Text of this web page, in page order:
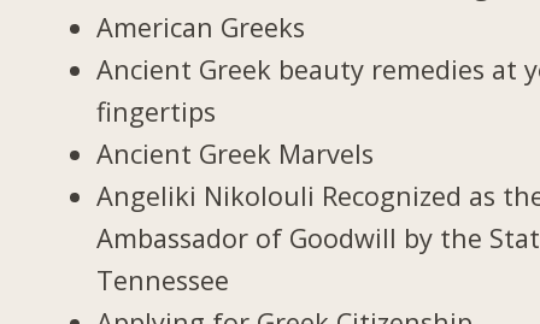
American Greeks
Ancient Greek beauty remedies at
fingertips
Ancient Greek Marvels
Angeliki Nikolouli Recognized as
Ambassador of Goodwill by the
Tennessee